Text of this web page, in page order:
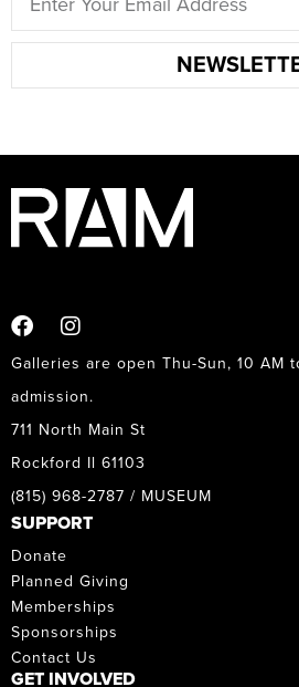
Galleries are open Thu-Sun, 10 AM
admission.
711 North Main St
Rockford Il 61103
(815) 968-2787 / MUSEUM
SUPPORT
Donate
Planned Giving
Memberships
Sponsorships
Contact Us
GET INVOLVED